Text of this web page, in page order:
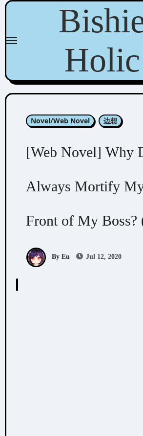
Skip
content
Holic
Novel/Web Novel 边想
[Web Novel] Why
Always Mortify
Front of My Boss?
我总在老板面前出
By Eu Jul 12, 2020